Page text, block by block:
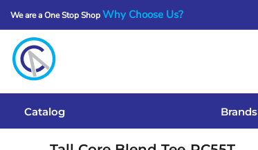
We are a One Stop ShopWhy Choose Us?
Catalog Brands
Get A Quote
Services